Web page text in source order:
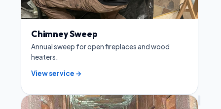
Chimney Sweep
Annual sweep for open fireplaces and wood
heaters.
View service →